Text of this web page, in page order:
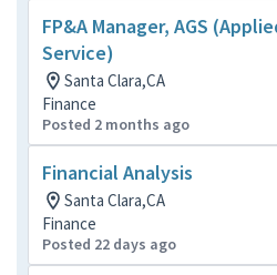
FP&A Manager, AGS
Service)
Santa Clara,CA
Finance
Posted 2 months ago
Financial Analysis
Santa Clara,CA
Finance
Posted 22 days ago